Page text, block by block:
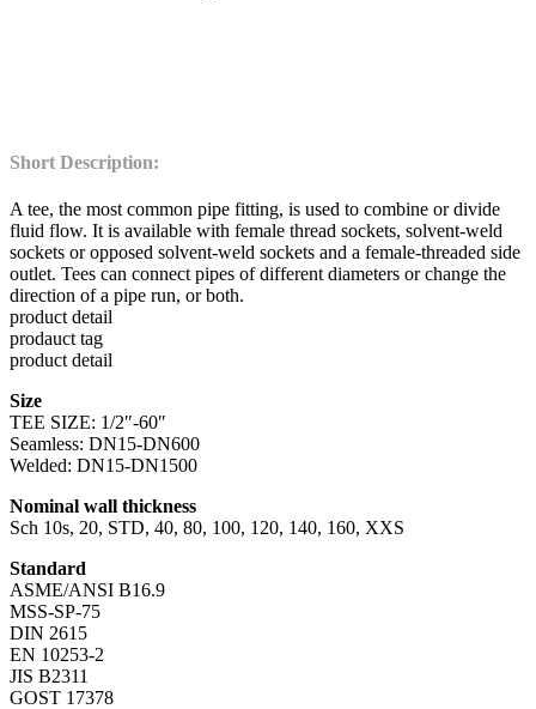
Short Description:
A tee, the most common pipe fitting, is used to combine or divide
fluid flow. It is available with female thread sockets, solvent-weld
sockets or opposed solvent-weld sockets and a female-threaded side
outlet. Tees can connect pipes of different diameters or change the
direction of a pipe run, or both.
product detail
prodauct tag
product detail
Size
TEE SIZE: 1/2″-60″
Seamless: DN15-DN600
Welded: DN15-DN1500
Nominal wall thickness
Sch 10s, 20, STD, 40, 80, 100, 120, 140, 160, XXS
Standard
ASME/ANSI B16.9
MSS-SP-75
DIN 2615
EN 10253-2
JIS B2311
GOST 17378